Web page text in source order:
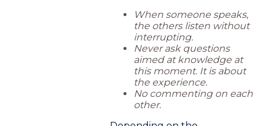
When someone speaks,
the others listen without
interrupting.
Never ask questions
aimed at knowledge at
this moment. It is about
the experience.
No commenting on each
other.